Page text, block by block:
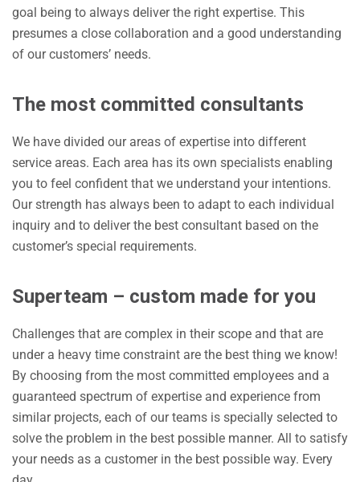
goal being to always deliver the right expertise. This
presumes a close collaboration and a good understanding
of our customers’ needs.
The most committed consultants
We have divided our areas of expertise into different
service areas. Each area has its own specialists enabling
you to feel confident that we understand your intentions.
Our strength has always been to adapt to each individual
inquiry and to deliver the best consultant based on the
customer’s special requirements.
Superteam – custom made for you
Challenges that are complex in their scope and that are
under a heavy time constraint are the best thing we know!
By choosing from the most committed employees and a
guaranteed spectrum of expertise and experience from
similar projects, each of our teams is specially selected to
solve the problem in the best possible manner. All to satisfy
your needs as a customer in the best possible way. Every